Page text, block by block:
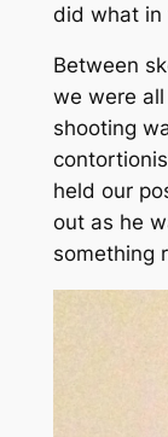
did what in
Between
we were
shooting
held our
out as he
something